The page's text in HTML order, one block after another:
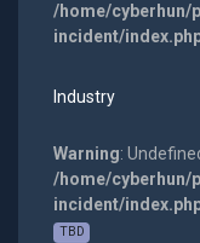
/home/cyberhun/
incident/
Industry
Warning:
/home/cyberhun/
incident/
TBD